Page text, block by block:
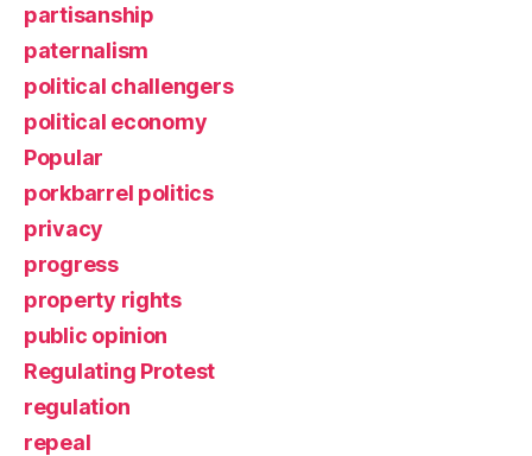
partisanship
paternalism
political challengers
political economy
Popular
porkbarrel politics
privacy
progress
property rights
public opinion
Regulating Protest
regulation
repeal